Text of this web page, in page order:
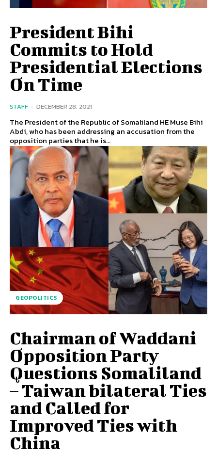
President Bihi
Commits to Hold
Presidential Elections
On Time
STAFF - DECEMBER 28, 2021
The President of the Republic of Somaliland HE Muse Bihi
Abdi, who has been addressing an accusation from the
opposition parties that he is...
GEOPOLITICS
Chairman of Waddani
Opposition Party
Questions Somaliland
– Taiwan bilateral Ties
and Called for
Improved Ties with
China